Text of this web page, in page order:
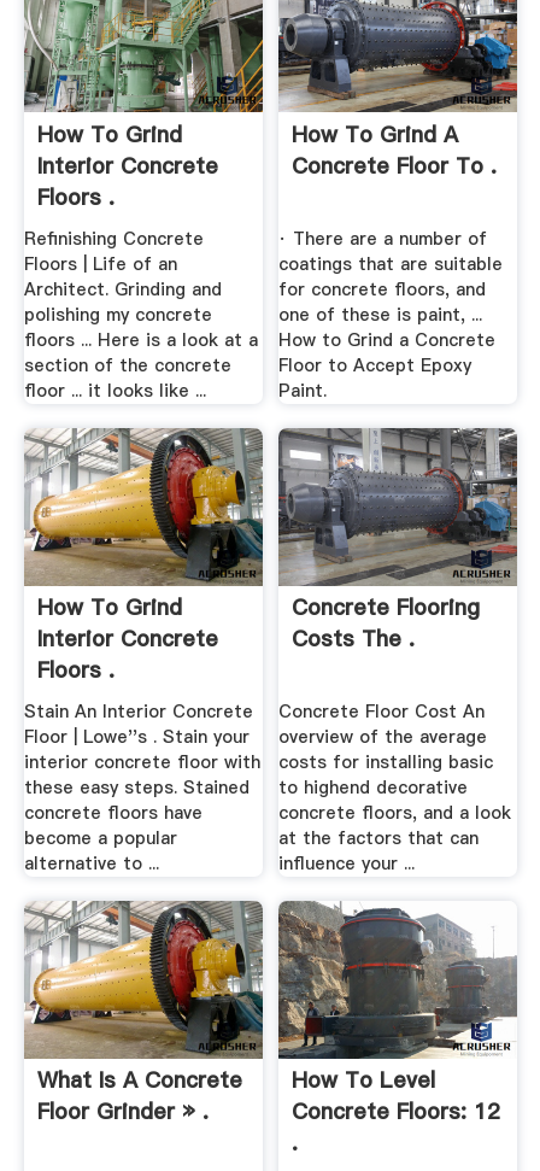
How To Grind
Interior Concrete
Floors .
Refinishing Concrete
Floors | Life of an
Architect. Grinding and
polishing my concrete
floors ... Here is a look at a
section of the concrete
floor ... it looks like ...
How To Grind A
Concrete Floor To .
· There are a number of
coatings that are suitable
for concrete floors, and
one of these is paint, ...
How to Grind a Concrete
Floor to Accept Epoxy
Paint.
How To Grind
Interior Concrete
Floors .
Stain An Interior Concrete
Floor | Lowe''s . Stain your
interior concrete floor with
these easy steps. Stained
concrete floors have
become a popular
alternative to ...
Concrete Flooring
Costs The .
Concrete Floor Cost An
overview of the average
costs for installing basic
to highend decorative
concrete floors, and a look
at the factors that can
influence your ...
What Is A Concrete
Floor Grinder » .
How To Level
Concrete Floors: 12
.